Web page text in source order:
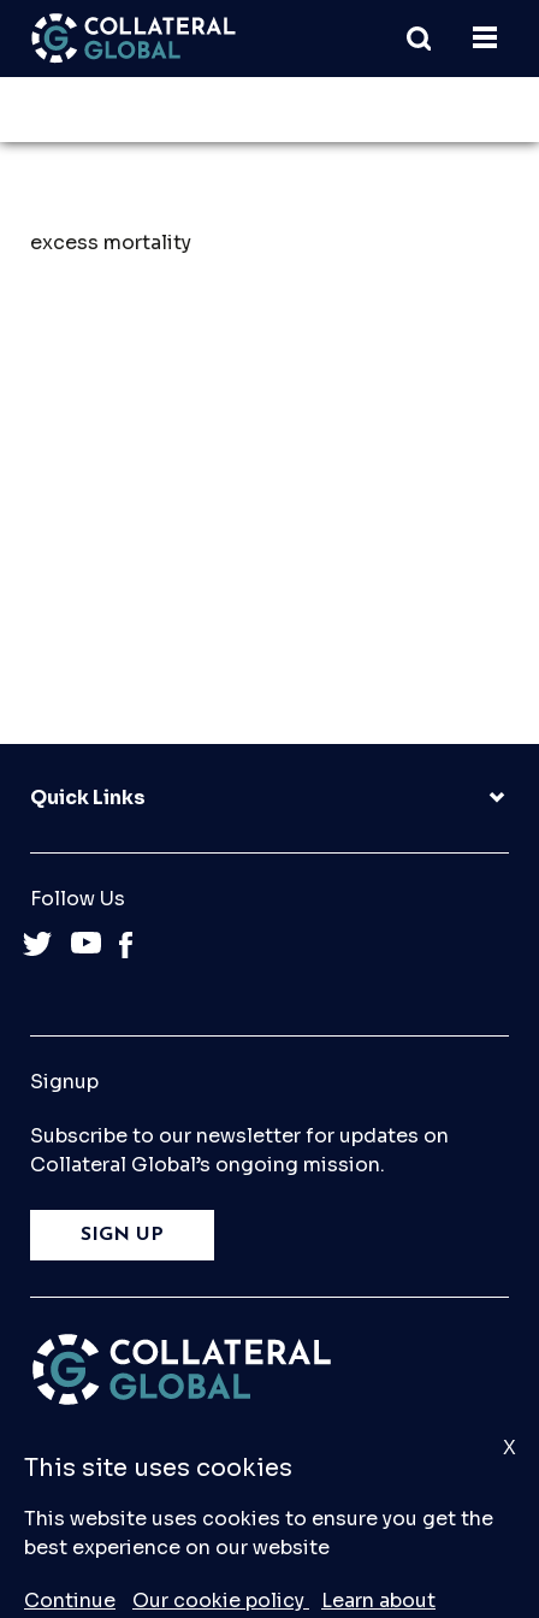
excess mortality
Quick Links
Follow Us
Signup
Subscribe to our newsletter for updates on
Collateral Global’s ongoing mission.
SIGN UP
PleaseContact Us
if you have any questions,
comments, or would like to make a submission
to our database.
© 2026 Collateral Global ltd
This site uses cookies
This website uses cookies to ensure you get the
best experience on our website
Continue Our cookie policy
Learn about
X